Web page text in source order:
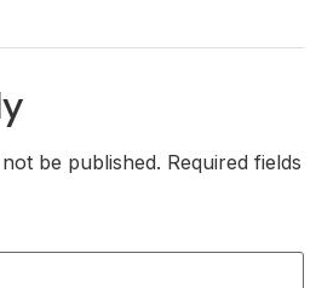
be published. Required fields